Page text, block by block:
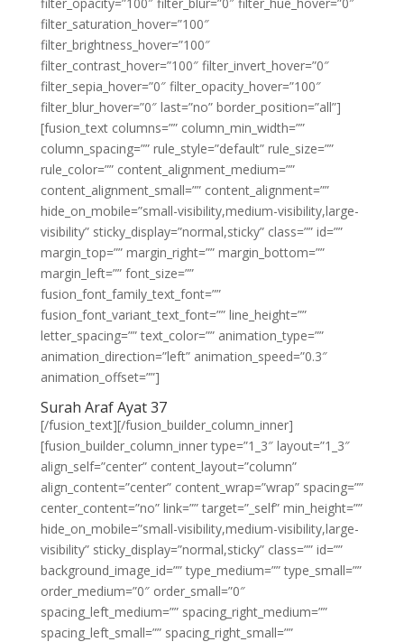
filter_saturation_hover=”100″
filter_brightness_hover=”100″
filter_contrast_hover=”100″ filter_invert_hover=”0″
filter_sepia_hover=”0″ filter_opacity_hover=”100″
filter_blur_hover=”0″ last=”no” border_position=”all”]
[fusion_text columns=”” column_min_width=””
column_spacing=”” rule_style=”default” rule_size=””
rule_color=”” content_alignment_medium=””
content_alignment_small=”” content_alignment=””
hide_on_mobile=”small-visibility,medium-visibility,large-
visibility” sticky_display=”normal,sticky” class=”” id=””
margin_top=”” margin_right=”” margin_bottom=””
margin_left=”” font_size=””
fusion_font_family_text_font=””
fusion_font_variant_text_font=”” line_height=””
letter_spacing=”” text_color=”” animation_type=””
animation_direction=”left” animation_speed=”0.3″
animation_offset=””]
Surah Araf Ayat 37
[/fusion_text][/fusion_builder_column_inner]
[fusion_builder_column_inner type=”1_3″ layout=”1_3″
align_self=”center” content_layout=”column”
align_content=”center” content_wrap=”wrap” spacing=””
center_content=”no” link=”” target=”_self” min_height=””
hide_on_mobile=”small-visibility,medium-visibility,large-
visibility” sticky_display=”normal,sticky” class=”” id=””
background_image_id=”” type_medium=”” type_small=””
order_medium=”0″ order_small=”0″
spacing_left_medium=”” spacing_right_medium=””
spacing_left_small=”” spacing_right_small=””